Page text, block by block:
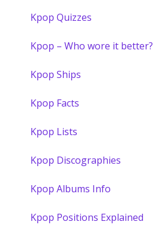
Kpop Quizzes
Kpop – Who wore it better?
Kpop Ships
Kpop Facts
Kpop Lists
Kpop Discographies
Kpop Albums Info
Kpop Positions Explained